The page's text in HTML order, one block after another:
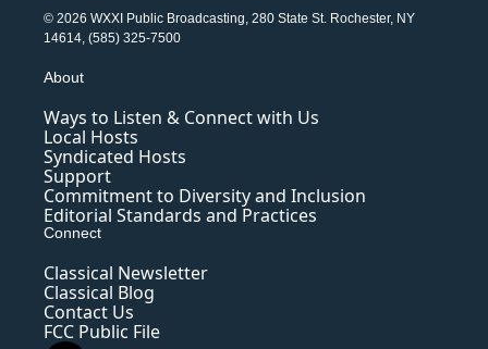
© 2026 WXXI Public Broadcasting, 280 State St. Rochester, NY
14614, (585) 325-7500
About
Ways to Listen & Connect with Us
Local Hosts
Syndicated Hosts
Support
Commitment to Diversity and Inclusion
Editorial Standards and Practices
Connect
Classical Newsletter
Classical Blog
Contact Us
FCC Public File